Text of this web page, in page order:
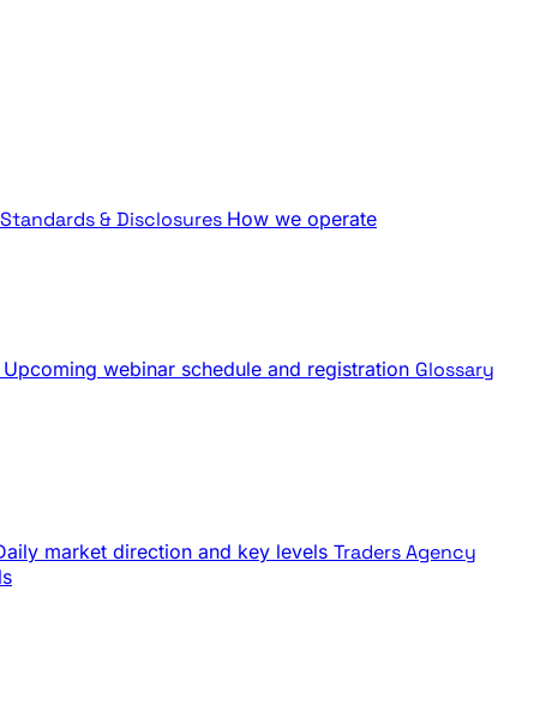
Standards & Disclosures How we operate
Upcoming webinar schedule and registration Glossary
market direction and key levels Traders Agency